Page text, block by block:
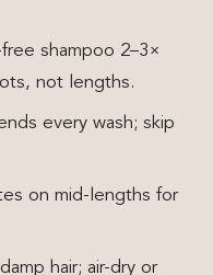
shampoo 2–3×
not lengths.
every wash; skip
on mid-lengths for
hair; air-dry or